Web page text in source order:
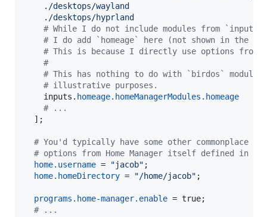
./desktops/wayland
./desktops/hyprland
# While I do not include modules from
# I do add `homeage` here (not shown in the
# This is because I directly use options
#
# This has nothing to do with `birdos`
# illustrative purposes.
inputs . homeage. homeManagerModules . homeage
# ...
] ;
# You'd typically have some other commonplace
# options from Home Manager itself defined in
home. username = "jacob" ;
home. homeDirectory = "/home/jacob" ;
programs . home-manager. enable = true;
# ...